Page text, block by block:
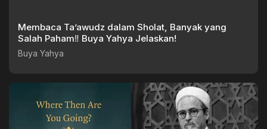
Membaca Ta’awudz dalam Sholat, Banyak yang
Salah Paham‼️ Buya Yahya Jelaskan!
Buya Yahya